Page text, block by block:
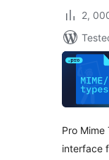
2,
Pro
interface